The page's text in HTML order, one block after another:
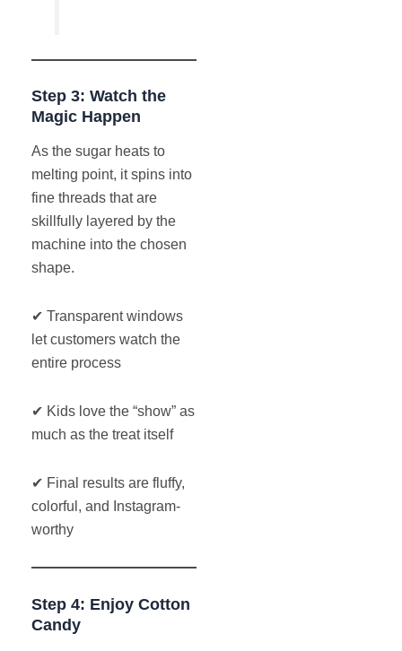
Step 3: Watch the
Magic Happen
As the sugar heats to
melting point, it spins into
fine threads that are
skillfully layered by the
machine into the chosen
shape.
✔ Transparent windows
let customers watch the
entire process
✔ Kids love the “show” as
much as the treat itself
✔ Final results are fluffy,
colorful, and Instagram-
worthy
Step 4: Enjoy Cotton
Candy